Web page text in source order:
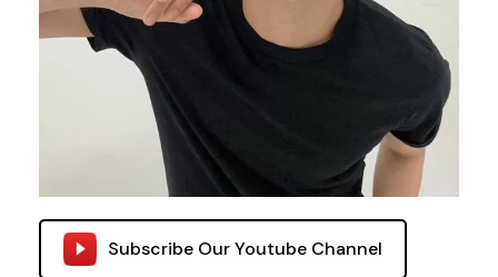
Subscribe Our Youtube Channel